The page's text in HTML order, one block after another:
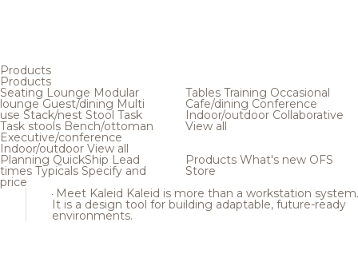
Products
Products
Seating Lounge Modular
loungeGuest/dining Multi
use Stack/nest Stool Task
Task stools Bench/ottoman
Executive/conference
Indoor/outdoor View all
Tables Training Occasional
Cafe/dining Conference
Indoor/outdoor Collaborative
View all
Planning QuickShip Lead
times Typicals Specify and
price
Products What's new OFS
Store
Meet Kaleid Kaleid is more than a workstation system.
It is a design tool for building adaptable, future-ready
environments.